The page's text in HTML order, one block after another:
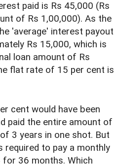
paid is Rs 45,000 (Rs
of Rs 1,00,000). As the
'average' interest payout
Rs 15,000, which is
loan amount of Rs
flat rate of 15 per cent is
cent would have been
paid the entire amount of
3 years in one shot. But
required to pay a monthly
36 months. Which